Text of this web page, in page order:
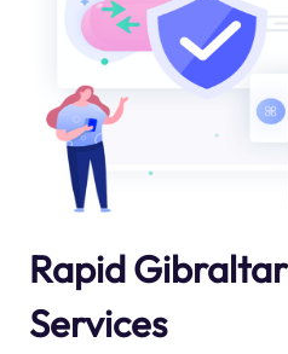
Rapid
Services